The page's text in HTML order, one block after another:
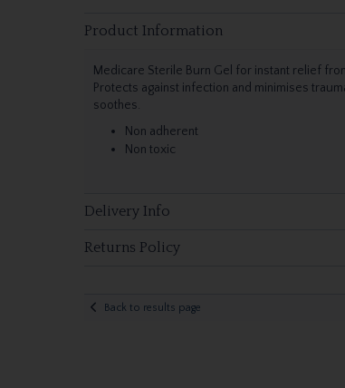
Product Information
Medicare Sterile Burn Gel for instant relief
Protects against infection and minimises
soothes.
Non adherent
Non toxic
Delivery Info
Returns Policy
Back to results page